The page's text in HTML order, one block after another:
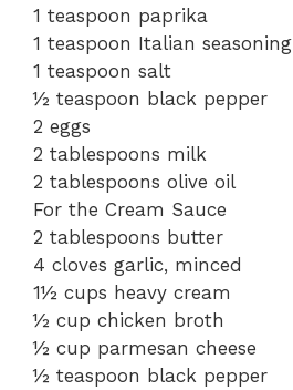
1 teaspoon paprika
1 teaspoon Italian seasoning
1 teaspoon salt
½ teaspoon black pepper
2 eggs
2 tablespoons milk
2 tablespoons olive oil
For the Cream Sauce
2 tablespoons butter
4 cloves garlic, minced
1½ cups heavy cream
½ cup chicken broth
½ cup parmesan cheese
½ teaspoon black pepper